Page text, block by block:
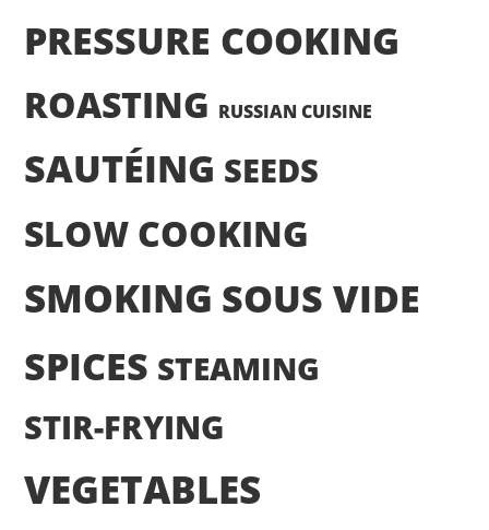
PRESSURE COOKING
ROASTING RUSSIAN CUISINE
SAUTÉING SEEDS
SLOW COOKING
SMOKING SOUS VIDE
SPICES STEAMING
STIR-FRYING
VEGETABLES